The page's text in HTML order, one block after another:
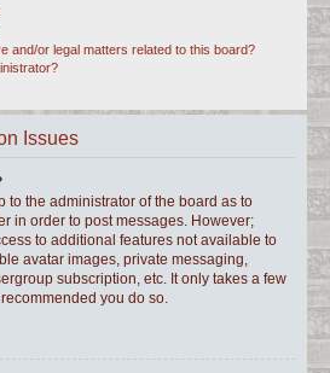
and/or legal matters related to this board?
Issues
to the administrator of the board as to
in order to post messages. However;
to additional features not available to
avatar images, private messaging,
subscription, etc. It only takes a few
you do so.